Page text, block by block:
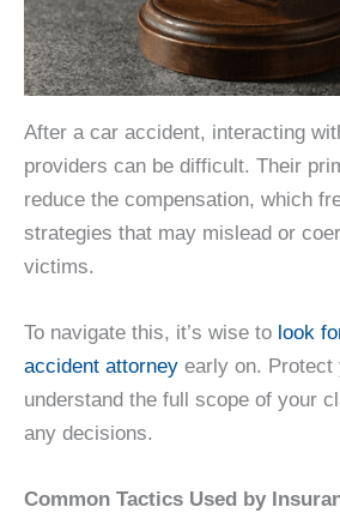
After a car accident, interacting
providers can be difficult. Their
reduce the compensation, which
strategies that may mislead or
victims.
To navigate this, it’s wise to look
accident attorney early on. Protect
understand the full scope of your
any decisions.
Common Tactics Used by